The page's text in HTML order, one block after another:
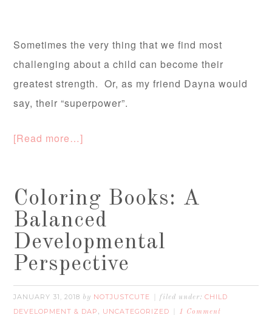
Sometimes the very thing that we find most
challenging about a child can become their
greatest strength. Or, as my friend Dayna would
say, their “superpower”.
[Read more…]
Coloring Books: A
Balanced
Developmental
Perspective
JANUARY 31, 2018 by NOTJUSTCUTE filed under:CHILD
DEVELOPMENT & DAP , UNCATEGORIZED 1 Comment